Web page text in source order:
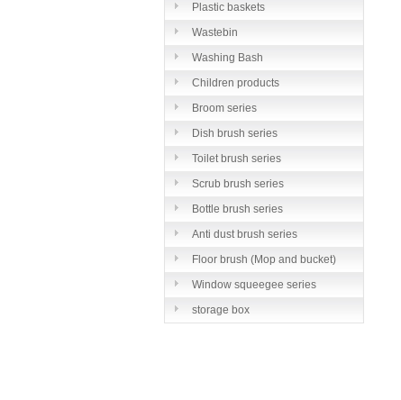
Plastic baskets
Wastebin
Washing Bash
Children products
Broom series
Dish brush series
Toilet brush series
Scrub brush series
Bottle brush series
Anti dust brush series
Floor brush (Mop and bucket)
series
Window squeegee series
storage box